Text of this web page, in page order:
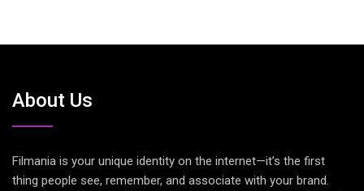
About Us
Filmania is your unique identity on the internet—it’s the first
thing people see, remember, and associate with your brand.